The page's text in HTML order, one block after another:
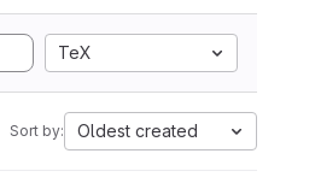
TeX
Sort by: Oldest created